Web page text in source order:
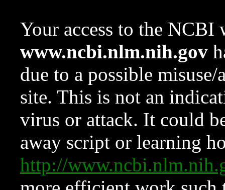
Your access to the NCBI
www.ncbi.nlm.nih.gov
due to a possible
site. This is not an
virus or attack. It could
away script or learning
http://